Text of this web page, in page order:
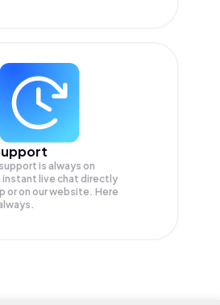
is always on
instant live chat directly
or on our website. Here